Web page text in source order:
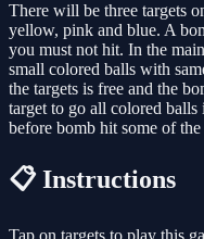
There will be three targets
yellow, pink and blue. A
you must not hit. In the
small colored balls with
the targets is free and the
target to go all colored
before bomb hit some of
📋 Instructions
Tap on targets to play this